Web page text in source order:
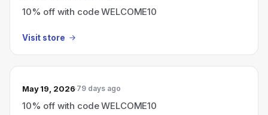
10% off with code WELCOME10
Visit store
May 19, 2026 79 days ago
10% off with code WELCOME10